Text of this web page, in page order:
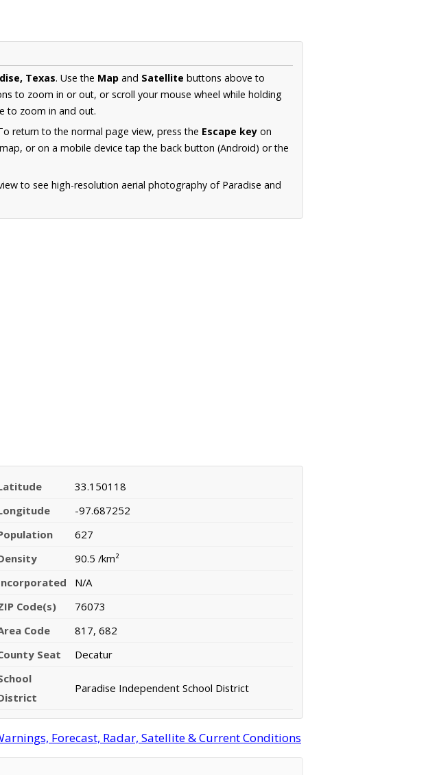
Texas. Use the Map and Satellite buttons above to
to zoom in or out, or scroll your mouse wheel while holding
to zoom in and out.
return to the normal page view, press the Escape key on
or on a mobile device tap the back button (Android) or the
to see high-resolution aerial photography of Paradise and
33.150118
-97.687252
627
90.5 /km²
N/A
Code(s)
76073
Code
817, 682
Seat
Decatur
Paradise Independent School District
Forecast, Radar, Satellite & Current Conditions